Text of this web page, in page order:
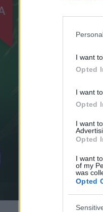
I want
Opted
I want
Opted
I want
Opted
I want
of my
was
Opted